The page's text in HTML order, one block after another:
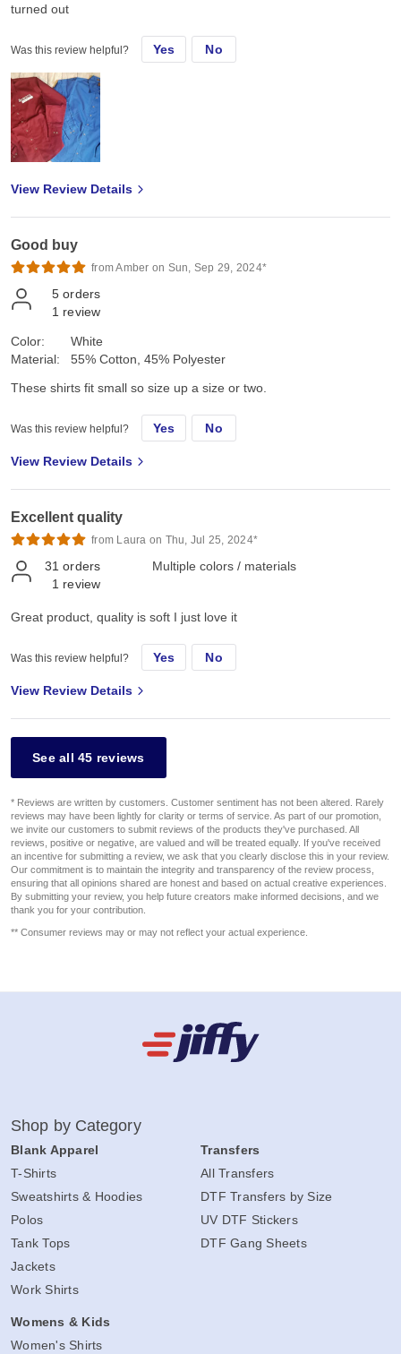
turned out
Was this review helpful? Yes No
View Review Details
Good buy
from Amber on Sun, Sep 29, 2024*
5 orders
1 review
Color:
Material:
White
55% Cotton, 45% Polyester
These shirts fit small so size up a size or two.
Was this review helpful? Yes No
View Review Details
Excellent quality
from Laura on Thu, Jul 25, 2024*
31 orders
1 review
Multiple colors / materials
Great product, quality is soft I just love it
Was this review helpful? Yes No
View Review Details
See all 45 reviews
* Reviews are written by customers. Customer sentiment has not been altered. Rarely
reviews may have been lightly for clarity or terms of service. As part of our promotion,
we invite our customers to submit reviews of the products they've purchased. All
reviews, positive or negative, are valued and will be treated equally. If you've received
an incentive for submitting a review, we ask that you clearly disclose this in your review.
Our commitment is to maintain the integrity and transparency of the review process,
ensuring that all opinions shared are honest and based on actual creative experiences.
By submitting your review, you help future creators make informed decisions, and we
thank you for your contribution.
** Consumer reviews may or may not reflect your actual experience.
Shop by Category
Blank Apparel
T-Shirts
Sweatshirts & Hoodies
Polos
Tank Tops
Jackets
Work Shirts
Womens & Kids
Women's Shirts
Transfers
All Transfers
DTF Transfers by Size
UV DTF Stickers
DTF Gang Sheets